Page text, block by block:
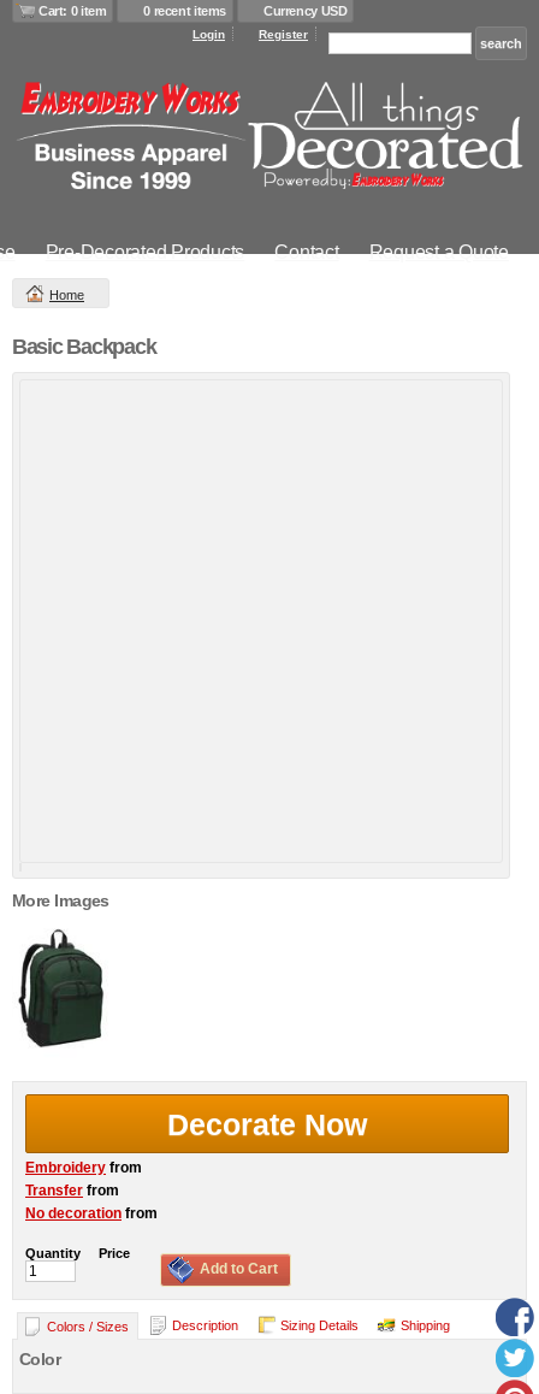
Cart: 0 item 0 recent items Currency USD
Login Register
Pre-Decorated Products Contact Request a Quote
Home
Basic Backpack
More Images
Decorate Now
Embroidery from
Transfer from
No decoration from
Quantity Price
Add to Cart
Colors / Sizes Description Sizing Details Shipping
Color